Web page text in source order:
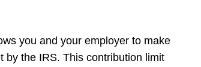
you and your employer to make
by the IRS. This contribution limit